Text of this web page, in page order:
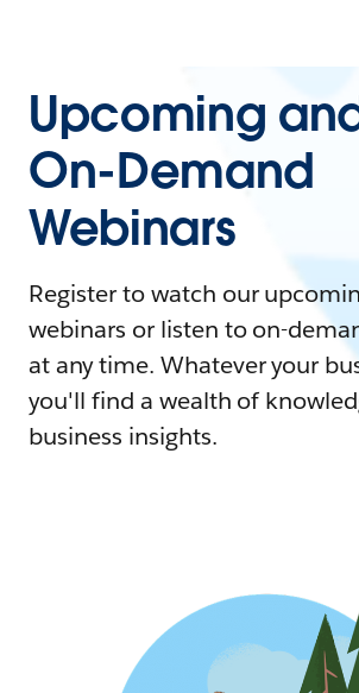
Upcoming
On-Demand
Webinars
Register to watch our
webinars or listen to on-
at any time. Whatever your
you'll find a wealth of
business insights.